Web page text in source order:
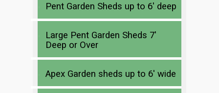
Pent Garden Sheds up to 6′ deep
Large Pent Garden Sheds 7′
Deep or Over
Apex Garden sheds up to 6′ wide